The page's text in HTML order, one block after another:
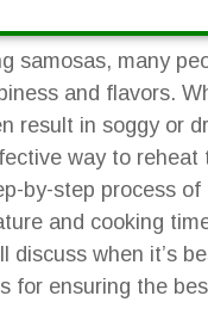
samosas, many
and flavors.
result in soggy or
way to
by-step process
and cooking
discuss when it’s
for ensuring the